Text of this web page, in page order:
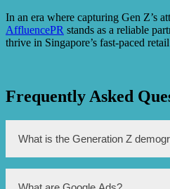
In an era where capturing Gen Z’s
AffluencePR stands as a reliable
thrive in Singapore’s fast-paced
Frequently Asked
What is the Generation Z
Generation Z refers to